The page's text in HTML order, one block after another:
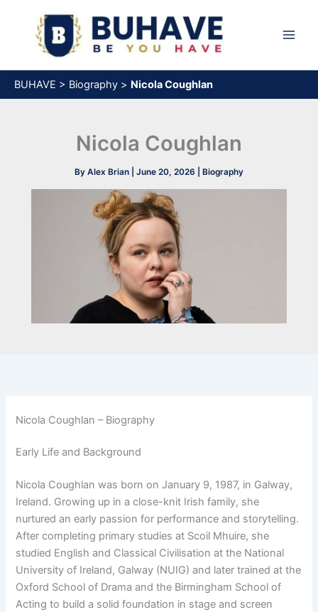
content
BUHAVE > Biography > Nicola Coughlan
Nicola Coughlan
By Alex Brian June 20, 2026 Biography
Nicola Coughlan – Biography
Early Life and Background
Nicola Coughlan was born on January 9, 1987, in Galway,
Ireland. Growing up in a close-knit Irish family, she
nurtured an early passion for performance and storytelling.
After completing primary studies at Scoil Mhuire, she
studied English and Classical Civilisation at the National
University of Ireland, Galway (NUIG) and later trained at the
Oxford School of Drama and the Birmingham School of
Acting to build a solid foundation in stage and screen